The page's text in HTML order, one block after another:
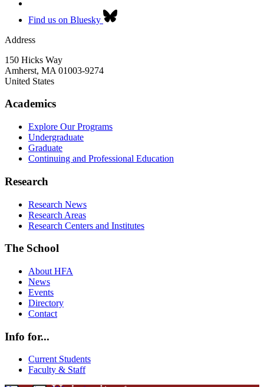
Find us on Bluesky
Address
150 Hicks Way
Amherst, MA 01003-9274
United States
Academics
Explore Our Programs
Undergraduate
Graduate
Continuing and Professional Education
Research
Research News
Research Areas
Research Centers and Institutes
The School
About HFA
News
Events
Directory
Contact
Info for...
Current Students
Faculty & Staff